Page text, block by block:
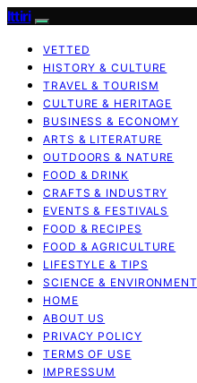
Ittiri
VETTED
HISTORY & CULTURE
TRAVEL & TOURISM
CULTURE & HERITAGE
BUSINESS & ECONOMY
ARTS & LITERATURE
OUTDOORS & NATURE
FOOD & DRINK
CRAFTS & INDUSTRY
EVENTS & FESTIVALS
FOOD & RECIPES
FOOD & AGRICULTURE
LIFESTYLE & TIPS
SCIENCE & ENVIRONMENT
HOME
ABOUT US
PRIVACY POLICY
TERMS OF USE
IMPRESSUM